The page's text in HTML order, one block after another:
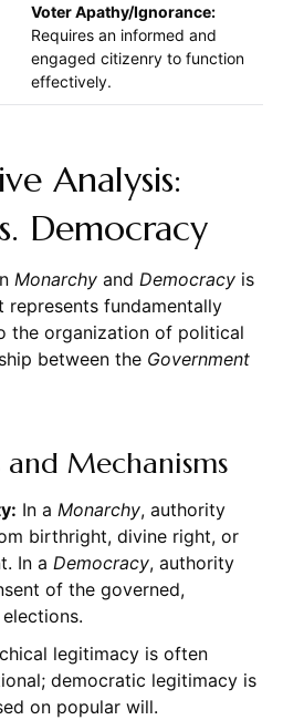
Voter Apathy/Ignorance:
Requires an informed and
engaged citizenry to function
effectively.
Analysis:
Democracy
Monarchyand Democracyis
represents fundamentally
the organization of political
between the Government
Mechanisms
In a Monarchy, authority
birthright, divine right, or
In a Democracy, authority
of the governed,
legitimacy is often
democratic legitimacy is
on popular will.